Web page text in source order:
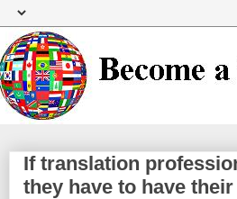
If translation
they have to have